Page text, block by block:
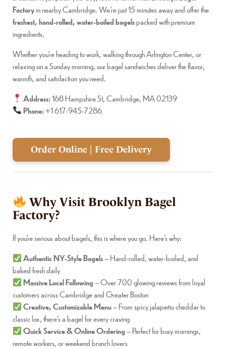
Factoryin nearby Cambridge. We’re just 15 minutes away and offer the
freshest, hand-rolled, water-boiled bagelspacked with premium
ingredients.
Whether you’re heading to work, walking through Arlington Center, or
relaxing on a Sunday morning, our bagel sandwiches deliver the flavor,
warmth, and satisfaction you need.
Address:168 Hampshire St, Cambridge, MA 02139
Phone:+1 617-945-7286
Order Online | Free Delivery
Why Visit Brooklyn Bagel
Factory?
If you’re serious about bagels, this is where you go. Here’s why:
Authentic NY-Style Bagels– Hand-rolled, water-boiled, and
baked fresh daily
Massive Local Following– Over 700 glowing reviews from loyal
customers across Cambridge and Greater Boston
Creative, Customizable Menu– From spicy jalapeño cheddar to
classic lox, there’s a bagel for every craving
Quick Service & Online Ordering– Perfect for busy mornings,
remote workers, or weekend brunch lovers